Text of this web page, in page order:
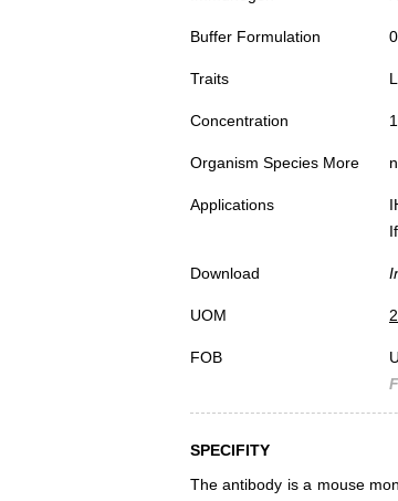
Buffer Formulation
Traits
Concentration
Organism Species More
Applications
Download
UOM
FOB
SPECIFITY
The antibody is a mouse